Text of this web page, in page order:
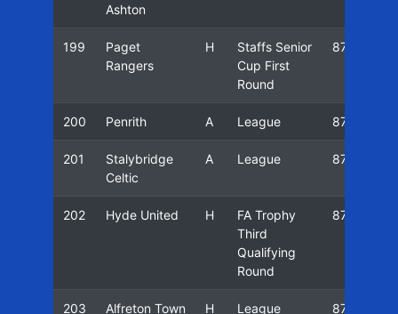
Ashton
199
Paget
Rangers
H
Staffs Senior
Cup First
Round
87/88
200 Penrith A League 87/88
201
Stalybridge
Celtic
A League 87/88
202 Hyde United H
FA Trophy
Third
Qualifying
Round
87/88
203 Alfreton Town H League 87/88